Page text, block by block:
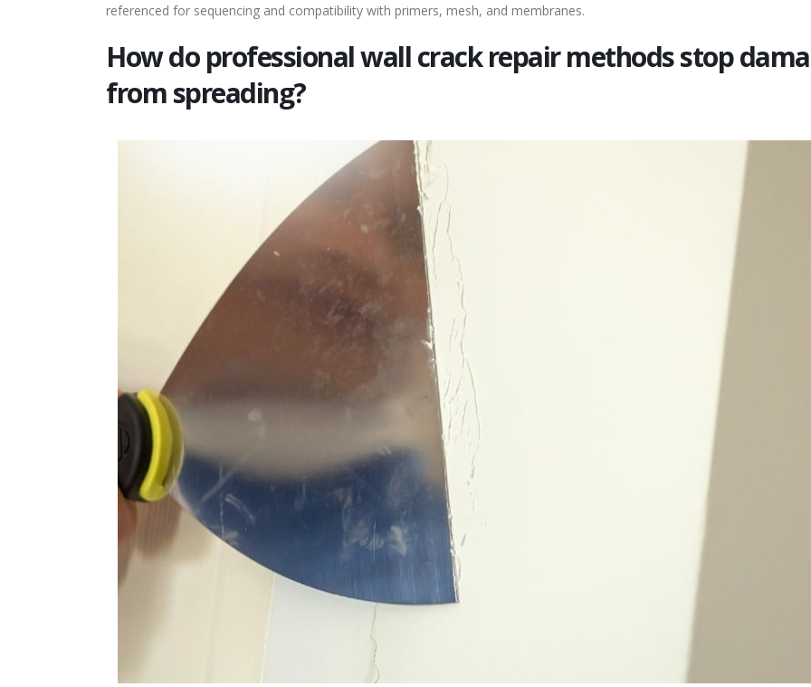
referenced for sequencing and compatibility with primers, mesh, and membranes.
How do professional wall crack repair methods stop
from spreading?